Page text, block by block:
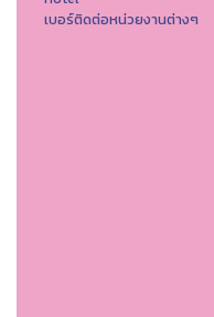
เบอร์ติดต่อหน่วยงานต่างๆ